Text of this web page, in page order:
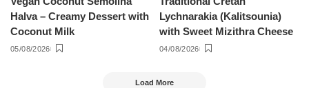
Halva – Creamy Dessert with
Coconut Milk
05/08/2026
Lychnarakia (Kalitsounia)
with Sweet Mizithra Cheese
04/08/2026
Load More